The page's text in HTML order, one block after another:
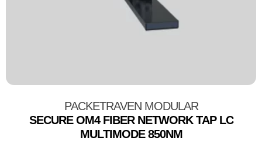
PACKETRAVEN MODULAR
SECURE OM4 FIBER NETWORK TAP LC
MULTIMODE 850NM